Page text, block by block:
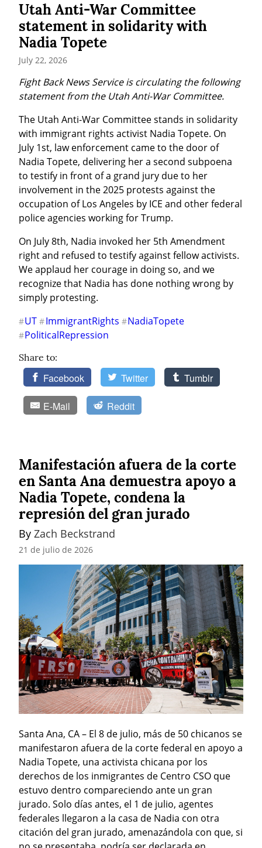
Utah Anti-War Committee
statement in solidarity with
Nadia Topete
July 22, 2026
Fight Back News Service is circulating the following
statement from the Utah Anti-War Committee.
The Utah Anti-War Committee stands in solidarity
with immigrant rights activist Nadia Topete. On
July 1st, law enforcement came to the door of
Nadia Topete, delivering her a second subpoena
to testify in front of a grand jury due to her
involvement in the 2025 protests against the
occupation of Los Angeles by ICE and other federal
police agencies working for Trump.
On July 8th, Nadia invoked her 5th Amendment
right and refused to testify against fellow activists.
We applaud her courage in doing so, and we
recognize that Nadia has done nothing wrong by
simply protesting.
#UT #ImmigrantRights #NadiaTopete
#PoliticalRepression
Share to:
Facebook Twitter Tumblr
E-Mail Reddit
Manifestación afuera de la corte
en Santa Ana demuestra apoyo a
Nadia Topete, condena la
represión del gran jurado
By Zach Beckstrand
21 de julio de 2026
Santa Ana, CA – El 8 de julio, más de 50 chicanos se
manifestaron afuera de la corte federal en apoyo a
Nadia Topete, una activista chicana por los
derechos de los inmigrantes de Centro CSO que
estuvo dentro compareciendo ante un gran
jurado. Solo días antes, el 1 de julio, agentes
federales llegaron a la casa de Nadia con otra
citación del gran jurado, amenazándola con que, si